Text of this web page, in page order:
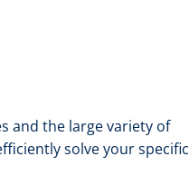
and the large variety of
solve your specific